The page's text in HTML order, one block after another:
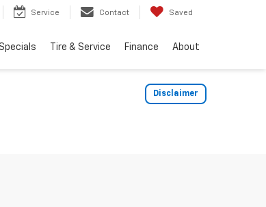
Service Contact Saved
Specials Tire & Service Finance About
Disclaimer